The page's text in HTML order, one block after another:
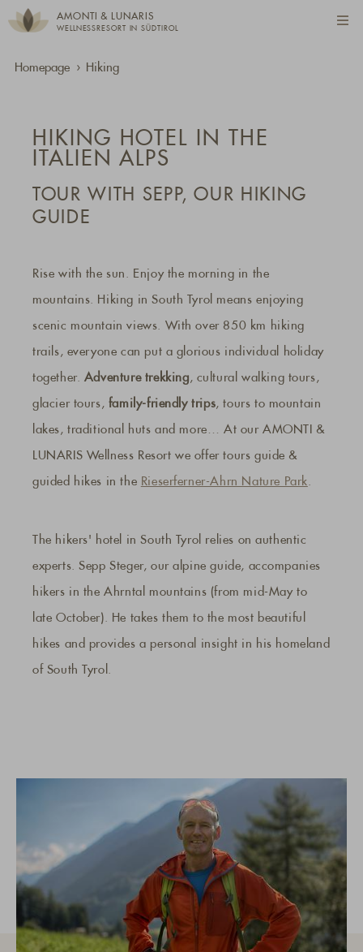
AMONTI & LUNARIS
WELLNESSRESORT IN SÜDTIROL
Homepage Hiking
HIKING HOTEL IN THE
ITALIEN ALPS
TOUR WITH SEPP, OUR HIKING
GUIDE
Rise with the sun. Enjoy the morning in the
mountains. Hiking in South Tyrol means enjoying
scenic mountain views. With over 850 km hiking
trails, everyone can put a glorious individual holiday
together. Adventure trekking, cultural walking tours,
glacier tours, family-friendly trips, tours to mountain
lakes, traditional huts and more… At our AMONTI &
LUNARIS Wellness Resort we offer tours guide &
guided hikes in the Rieserferner-Ahrn Nature Park.
The hikers' hotel in South Tyrol relies on authentic
experts. Sepp Steger, our alpine guide, accompanies
hikers in the Ahrntal mountains (from mid-May to
late October). He takes them to the most beautiful
hikes and provides a personal insight in his homeland
of South Tyrol.